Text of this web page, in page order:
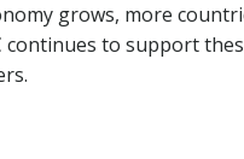
grows, more
to support